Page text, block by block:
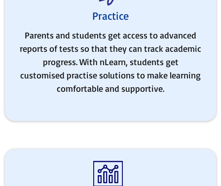
Practice
Parents and students get access to advanced
reports of tests so that they can track academic
progress. With nLearn, students get
customised practise solutions to make learning
comfortable and supportive.